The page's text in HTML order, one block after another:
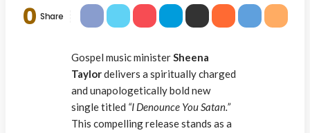
0 Share
Gospel music ministerSheena
Taylordelivers a spiritually charged
and unapologetically bold new
single titled “I Denounce You Satan.”
This compelling release stands as a